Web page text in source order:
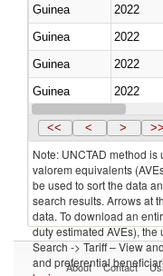
Guinea
2022
Guinea
2022
Guinea
2022
Guinea
2022
Guinea
2022
<< < > >>
Note: UNCTAD method
valorem equivalents
be used to sort the data
search results. Arrows at
data. To download an
duty estimated AVEs),
Search -> Tariff – View
and preferential
About Contact